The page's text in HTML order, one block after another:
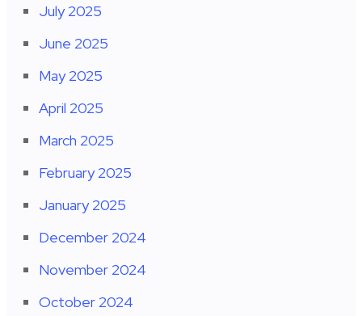
July 2025
June 2025
May 2025
April 2025
March 2025
February 2025
January 2025
December 2024
November 2024
October 2024